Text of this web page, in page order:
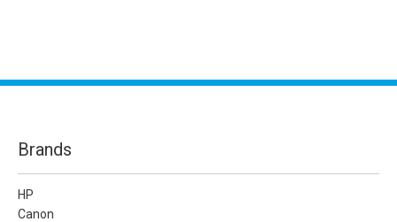
Brands
HP
Canon